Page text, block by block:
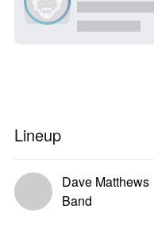
Lineup
Dave Matthews
Band